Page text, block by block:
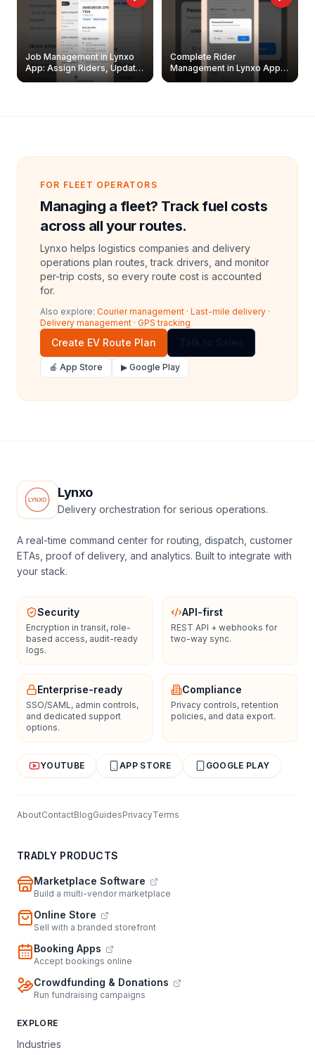
Job Management in Lynxo
App: Assign Riders, Update
& Delete Jobs
Complete Rider
Management in Lynxo App |
Create, Reset Password &
FOR FLEET OPERATORS
Managing a fleet? Track fuel costs
across all your routes.
Lynxo helps logistics companies and delivery
operations plan routes, track drivers, and monitor
per-trip costs, so every route cost is accounted
for.
Also explore: Courier management · Last-mile delivery ·
Delivery management · GPS tracking
Create EV Route Plan
🍎 App Store ▶ Google Play
Lynxo
Delivery orchestration for serious operations.
A real-time command center for routing, dispatch, customer
ETAs, proof of delivery, and analytics. Built to integrate with
your stack.
Security
Encryption in transit, role-
based access, audit-ready
logs.
API-first
REST API + webhooks for
two-way sync.
Enterprise-ready
SSO/SAML, admin controls,
and dedicated support
options.
Compliance
Privacy controls, retention
policies, and data export.
YOUTUBE APP STORE GOOGLE PLAY
AboutContactBlogGuidesPrivacyTerms
TRADLY PRODUCTS
Marketplace Software
Build a multi-vendor marketplace
Online Store
Sell with a branded storefront
Booking Apps
Accept bookings online
Crowdfunding & Donations
Run fundraising campaigns
EXPLORE
Industries